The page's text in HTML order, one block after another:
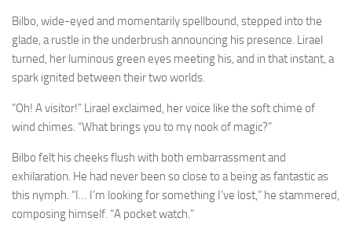
Bilbo, wide-eyed and momentarily spellbound, stepped into the
glade, a rustle in the underbrush announcing his presence. Lirael
turned, her luminous green eyes meeting his, and in that instant, a
spark ignited between their two worlds.
“Oh! A visitor!” Lirael exclaimed, her voice like the soft chime of
wind chimes. “What brings you to my nook of magic?”
Bilbo felt his cheeks flush with both embarrassment and
exhilaration. He had never been so close to a being as fantastic as
this nymph. “I… I’m looking for something I’ve lost,” he stammered,
composing himself. “A pocket watch.”